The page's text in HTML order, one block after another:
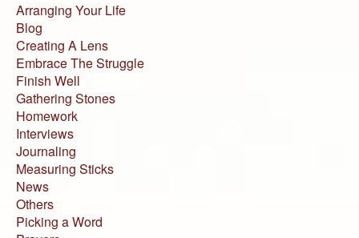
Arranging Your Life
Blog
Creating A Lens
Embrace The Struggle
Finish Well
Gathering Stones
Homework
Interviews
Journaling
Measuring Sticks
News
Others
Picking a Word